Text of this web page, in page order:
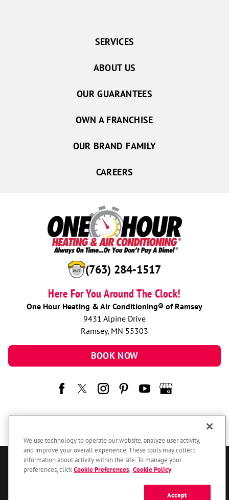
(763) 284-1517
Here For You Around The Clock!
One Hour Heating & Air Conditioning® of Ramsey
9431 Alpine Drive
Ramsey, MN 55303
BOOK NOW
SERVICES
ABOUT US
OUR GUARANTEES
OWN A FRANCHISE
OUR BRAND FAMILY
CAREERS
© 2026 One Hour Heating & Air Conditioning Franchising SPE LLC.
We use technology to operate our website, analyze user activity,
and improve your overall experience. These tools may collect
information about activity within the site. To manage your
preferences, clickCookie Preferences Cookie Policy
Accept